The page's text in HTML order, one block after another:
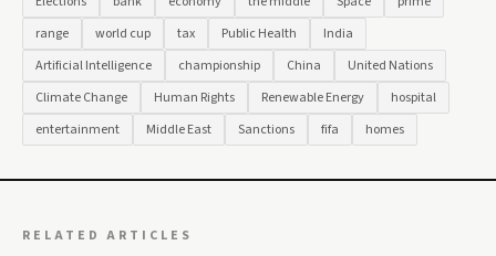
range
world cup tax Public Health
India
Artificial Intelligence
championship China
United Nations
Climate Change
Human Rights Renewable Energy
hospital
entertainment
Middle East Sanctions fifa homes
RELATED ARTICLES